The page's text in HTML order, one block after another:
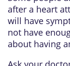
after a heart
will have
not have
about having